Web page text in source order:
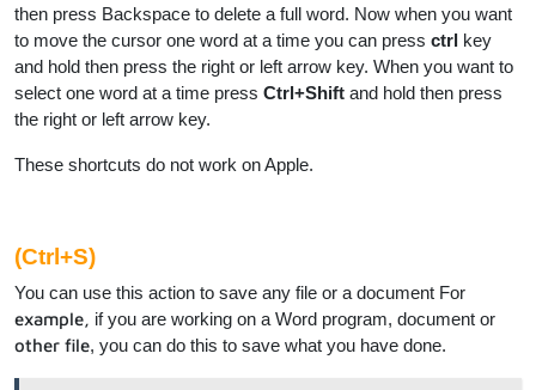
then press Backspace to delete a full word. Now when you want
to move the cursor one word at a time you can press ctrl key
and hold then press the right or left arrow key. When you want to
select one word at a time press Ctrl+Shift and hold then press
the right or left arrow key.
These shortcuts do not work on Apple.
(Ctrl+S)
You can use this action to save any file or a document For
example, if you are working on a Word program, document or
other file, you can do this to save what you have done.